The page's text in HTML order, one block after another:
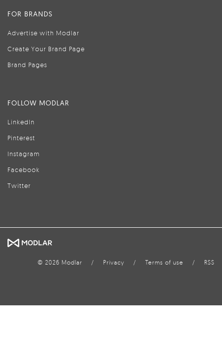
FOR BRANDS
Advertise with Modlar
Create Your Brand Page
Brand Pages
FOLLOW MODLAR
LinkedIn
Pinterest
Instagram
Facebook
Twitter
© 2026 Modlar / Privacy / Terms of use / RSS